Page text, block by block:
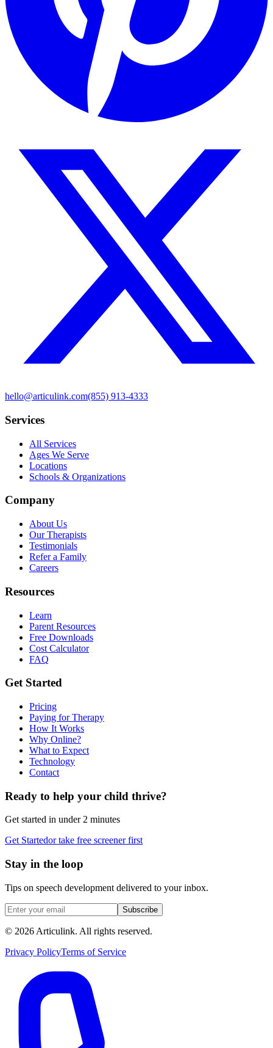
hello@articulink.com(855) 913-4333
Services
All Services
Ages We Serve
Locations
Schools & Organizations
Company
About Us
Our Therapists
Testimonials
Refer a Family
Careers
Resources
Learn
Parent Resources
Free Downloads
Cost Calculator
FAQ
Get Started
Pricing
Paying for Therapy
How It Works
Why Online?
What to Expect
Technology
Contact
Ready to help your child thrive?
Get started in under 2 minutes
Get Startedor take free screener first
Stay in the loop
Tips on speech development delivered to your inbox.
Subscribe
© 2026 Articulink. All rights reserved.
Privacy PolicyTerms of Service